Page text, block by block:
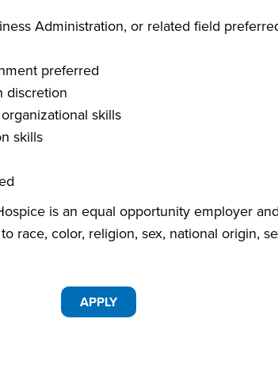
Administration, or related field
preferred
discretion
skills
skills
is an equal opportunity employer
race, color, religion, sex, national origin,
APPLY